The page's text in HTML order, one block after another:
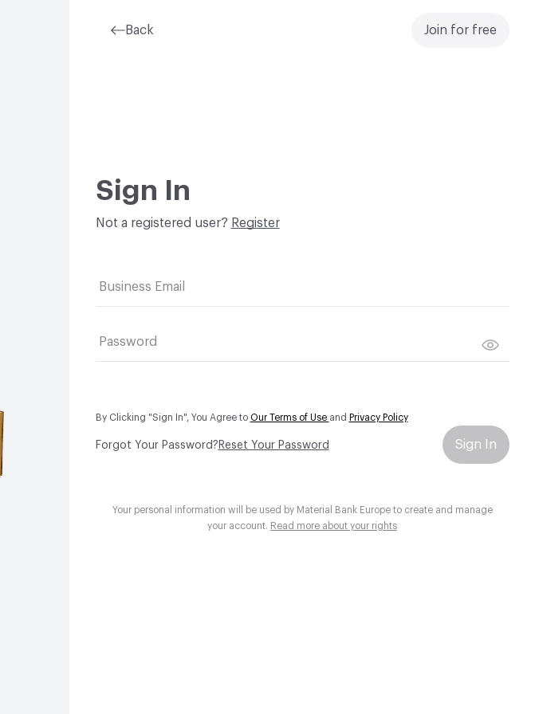
Back Join for free
Sign In
Not a registered user? Register
Business Email
Password
By Clicking "Sign In", You Agree to Our Terms of Use and Privacy Policy
Forgot Your Password? Reset Your Password Sign In
Your personal information will be used by Material Bank Europe to create and manage
your account. Read more about your rights